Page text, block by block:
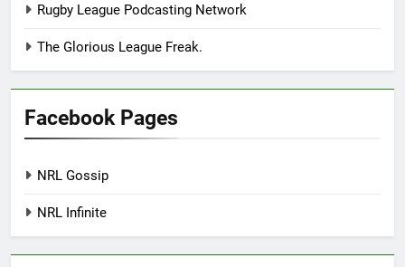
Rugby League Podcasting Network
The Glorious League Freak.
Facebook Pages
NRL Gossip
NRL Infinite